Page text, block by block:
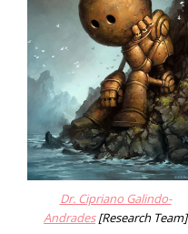
Dr. Cipriano Galindo-
Andrades[Research Team]